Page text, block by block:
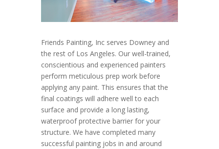
Friends Painting, Inc serves Downey and
the rest of Los Angeles. Our well-trained,
conscientious and experienced painters
perform meticulous prep work before
applying any paint. This ensures that the
final coatings will adhere well to each
surface and provide a long lasting,
waterproof protective barrier for your
structure. We have completed many
successful painting jobs in and around